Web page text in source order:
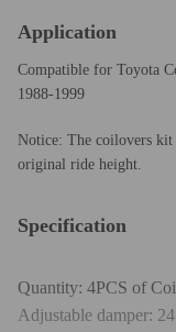
Application
Compatible for Toyota
1988-1999
Notice: The coilovers
original ride height.
Specification
Quantity: 4PCS of
Adjustable damper: